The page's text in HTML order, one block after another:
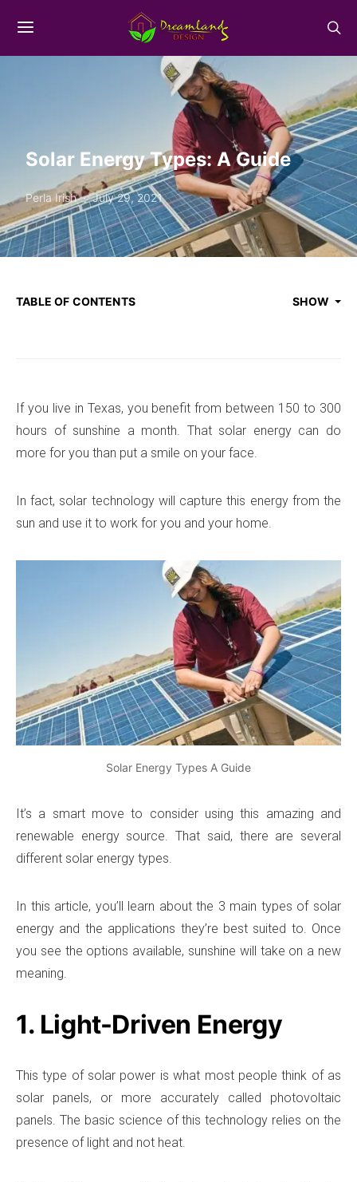
Solar Energy Types: A Guide
Perla Irish July 29, 2021
TABLE OF CONTENTS SHOW
If you live in Texas, you benefit from between 150 to 300
hours of sunshine a month. That solar energy can do
more for you than put a smile on your face.
In fact, solar technology will capture this energy from the
sun and use it to work for you and your home.
Solar Energy Types A Guide
It’s a smart move to consider using this amazing and
renewable energy source. That said, there are several
different solar energy types.
In this article, you’ll learn about the 3 main types of solar
energy and the applications they’re best suited to. Once
you see the options available, sunshine will take on a new
meaning.
1. Light-Driven Energy
This type of solar power is what most people think of as
solar panels, or more accurately called photovoltaic
panels. The basic science of this technology relies on the
presence of light and not heat.